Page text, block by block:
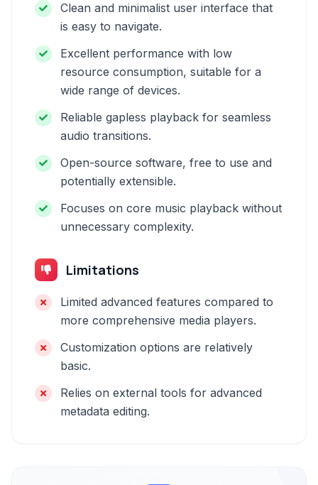
Clean and minimalist user interface that
is easy to navigate.
Excellent performance with low
resource consumption, suitable for a
wide range of devices.
Reliable gapless playback for seamless
audio transitions.
Open-source software, free to use and
potentially extensible.
Focuses on core music playback without
unnecessary complexity.
Limitations
Limited advanced features compared to
more comprehensive media players.
Customization options are relatively
basic.
Relies on external tools for advanced
metadata editing.